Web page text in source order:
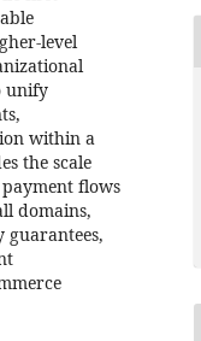
level
unify
within a
the scale
flows
domains,